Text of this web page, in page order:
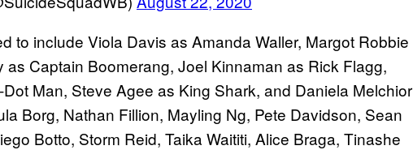
to include Viola Davis as Amanda Waller, Margot Robbie
Captain Boomerang, Joel Kinnaman as Rick Flagg,
Man, Steve Agee as King Shark, and Daniela Melchior
Borg, Nathan Fillion, Mayling Ng, Pete Davidson, Sean
Botto, Storm Reid, Taika Waititi, Alice Braga, Tinashe